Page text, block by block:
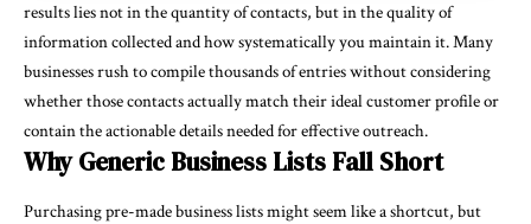
results lies not in the quantity of contacts, but in the quality of
information collected and how systematically you maintain it. Many
businesses rush to compile thousands of entries without considering
whether those contacts actually match their ideal customer profile or
contain the actionable details needed for effective outreach.
Why Generic Business Lists Fall Short
Purchasing pre-made business lists might seem like a shortcut, but